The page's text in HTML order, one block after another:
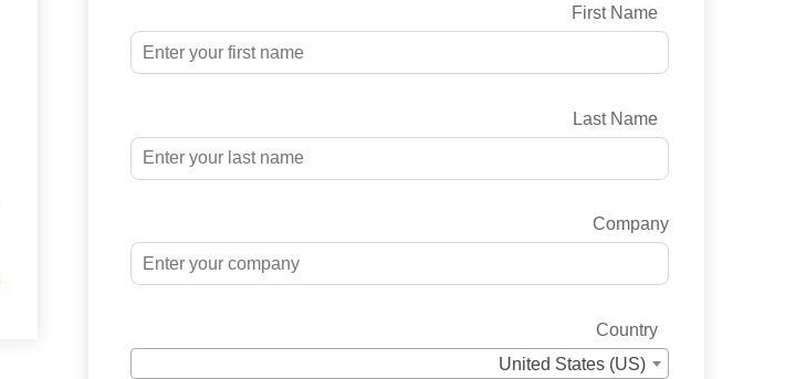
First Name
Last Name
Company
Country
United States (US)